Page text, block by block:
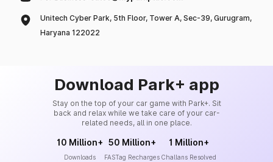
Unitech Cyber Park, 5th Floor, Tower A, Sec-39, Gurugram,
Haryana 122022
Download Park+ app
Stay on the top of your car game with Park+. Sit
back and relax while we take care of your car-
related needs, all in one place.
10 Million+
Downloads
50 Million+
FASTag Recharges
1 Million+
Challans Resolved